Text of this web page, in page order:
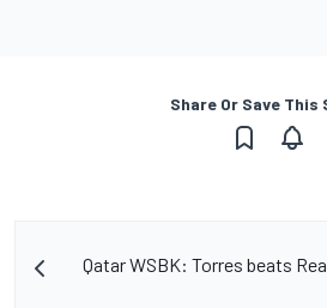
Share Or Save This
Qatar WSBK: Torres beats